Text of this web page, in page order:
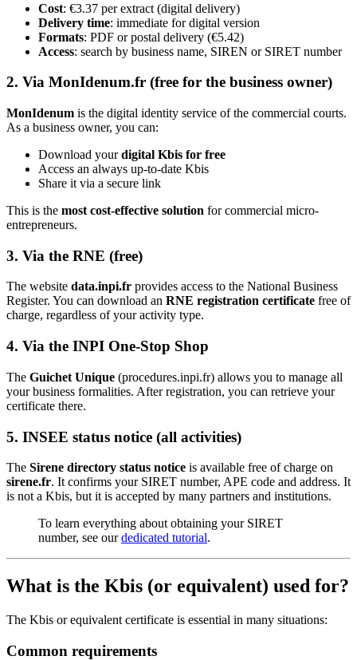
Cost: €3.37 per extract (digital delivery)
Delivery time: immediate for digital version
Formats: PDF or postal delivery (€5.42)
Access: search by business name, SIREN or SIRET number
2. Via MonIdenum.fr (free for the business owner)
MonIdenum is the digital identity service of the commercial courts.
As a business owner, you can:
Download yourdigital Kbis for free
Access an always up-to-date Kbis
Share it via a secure link
This is the most cost-effective solution for commercial micro-
entrepreneurs.
3. Via the RNE (free)
The website data.inpi.fr provides access to the National Business
Register. You can download an RNE registration certificate free of
charge, regardless of your activity type.
4. Via the INPI One-Stop Shop
The Guichet Unique (procedures.inpi.fr) allows you to manage all
your business formalities. After registration, you can retrieve your
certificate there.
5. INSEE status notice (all activities)
The Sirene directory status notice is available free of charge on
sirene.fr. It confirms your SIRET number, APE code and address. It
is not a Kbis, but it is accepted by many partners and institutions.
To learn everything about obtaining your SIRET
number, see ourdedicated tutorial.
What is the Kbis (or equivalent) used for?
The Kbis or equivalent certificate is essential in many situations:
Common requirements